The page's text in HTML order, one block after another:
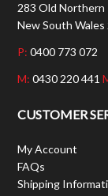
283 Old Northern
New South Wales
P: 0400 773 072
M: 0430 220 441
CUSTOMER
My Account
FAQs
Shipping